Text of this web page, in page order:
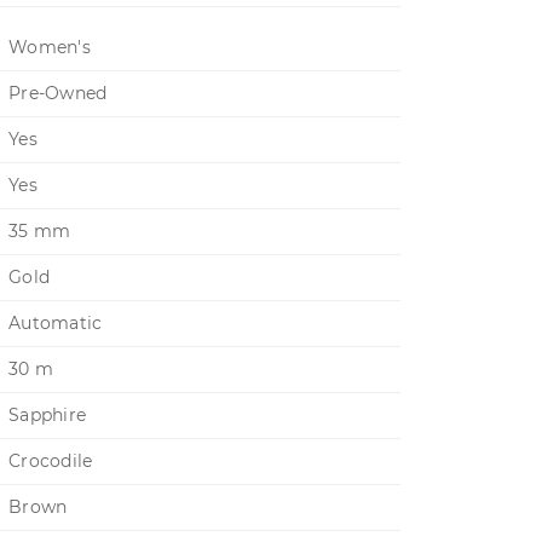
Women's
Pre-Owned
Yes
Yes
35 mm
Gold
Automatic
30 m
Sapphire
Crocodile
Brown